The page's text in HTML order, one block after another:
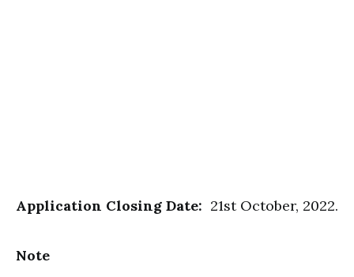
Application Closing Date: 21st October, 2022.
Note